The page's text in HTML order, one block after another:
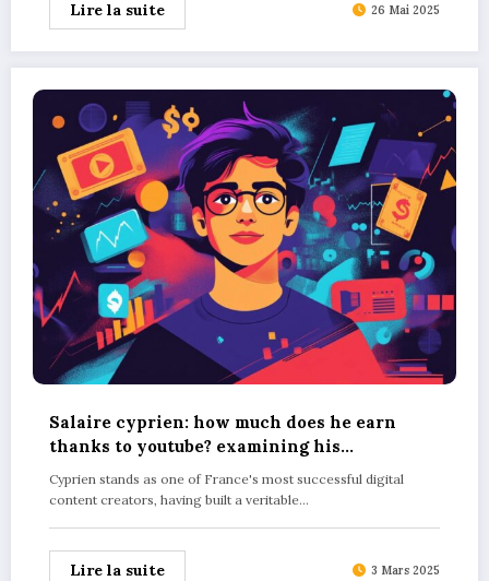
Lire la suite 26 Mai 2025
Salaire cyprien: how much does he earn
thanks to youtube? examining his
merchandise sales figures
Cyprien stands as one of France's most successful digital
content creators, having built a veritable…
Lire la suite 3 Mars 2025